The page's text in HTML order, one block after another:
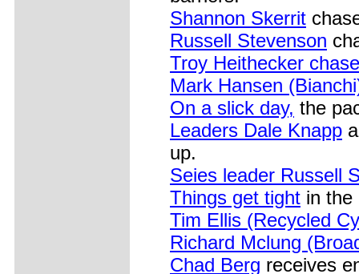
Shannon Skerrit
Russell Stevenson
Troy Heithecker
Mark Hansen
On a slick day, the
Leaders Dale Knapp
up.
Seies leader Russell
Things get tight in the
Tim Ellis (Recycled
Richard Mclung
Chad Berg receives